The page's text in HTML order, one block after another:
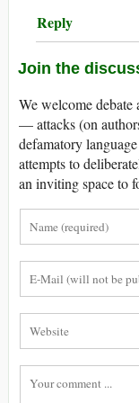
Reply
Join the
We welcome
— attacks (on
defamatory
attempts to
an inviting space to